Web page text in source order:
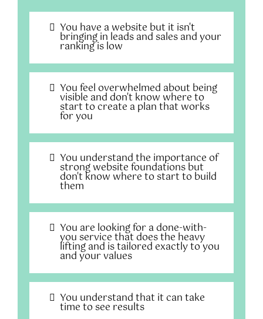
You have a website but it isn't
bringing in leads and sales and your
ranking is low
You feel overwhelmed about being
visible and don't know where to
start to create a plan that works
for you
You understand the importance of
strong website foundations but
don't know where to start to build
them
You are looking for a done-with-
you service that does the heavy
lifting and is tailored exactly to you
and your values
You understand that it can take
time to see results